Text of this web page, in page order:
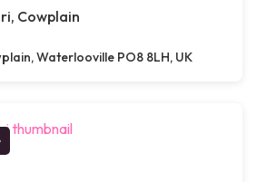
Cowplain
Waterlooville PO8 8LH, UK